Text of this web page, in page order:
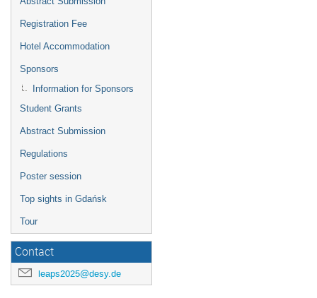
Registration Fee
Hotel Accommodation
Sponsors
Information for Sponsors
Student Grants
Abstract Submission
Regulations
Poster session
Top sights in Gdańsk
Tour
Contact
leaps2025@desy.de